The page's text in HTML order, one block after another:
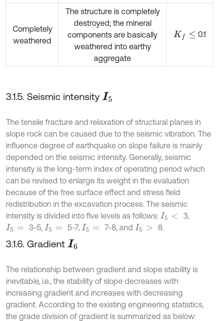
Completely
weathered
The structure is completely
destroyed; the mineral
components are basically
weathered into earthy
aggregate
Kf≤ 0.1
3.1.5. Seismic intensity I5
The tensile fracture and relaxation of structural planes in
slope rock can be caused due to the seismic vibration. The
influence degree of earthquake on slope failure is mainly
depended on the seismic intensity. Generally, seismic
intensity is the long-term index of operating period which
can be revised to enlarge its weight in the evaluation
because of the free surface effect and stress field
redistribution in the excavation process. The seismic
intensity is divided into five levels as follows: I5<
3,
I5= 3-5, I5= 5-7, I5= 7-8, and I5> 8.
3.1.6. Gradient I6
The relationship between gradient and slope stability is
inevitable, i.e., the stability of slope decreases with
increasing gradient and increases with decreasing
gradient. According to the existing engineering statistics,
the grade division of gradient is summarized as below: